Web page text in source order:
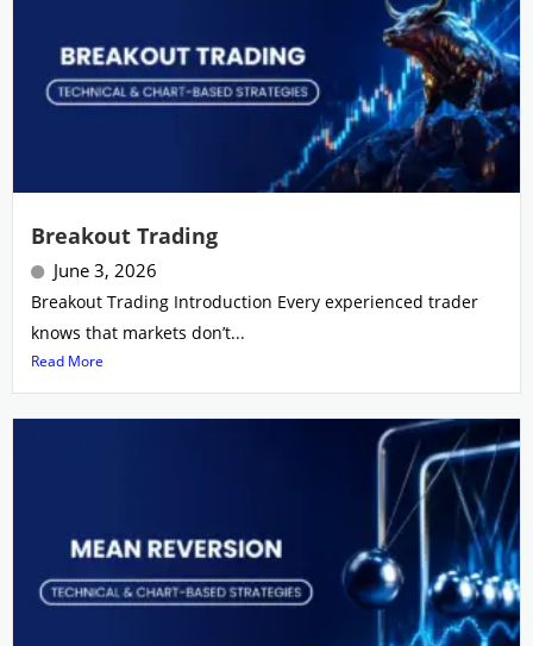
Breakout Trading
June 3, 2026
Breakout Trading Introduction Every experienced trader
knows that markets don’t...
Read More